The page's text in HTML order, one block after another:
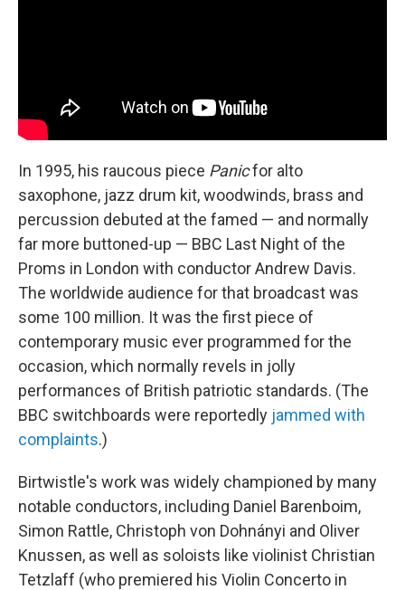
In 1995, his raucous piece Panicfor alto
saxophone, jazz drum kit, woodwinds, brass and
percussion debuted at the famed — and normally
far more buttoned-up — BBC Last Night of the
Proms in London with conductor Andrew Davis.
The worldwide audience for that broadcast was
some 100 million. It was the first piece of
contemporary music ever programmed for the
occasion, which normally revels in jolly
performances of British patriotic standards. (The
BBC switchboards were reportedly jammed with
complaints.)
Birtwistle's work was widely championed by many
notable conductors, including Daniel Barenboim,
Simon Rattle, Christoph von Dohnányi and Oliver
Knussen, as well as soloists like violinist Christian
Tetzlaff (who premiered his Violin Concerto in